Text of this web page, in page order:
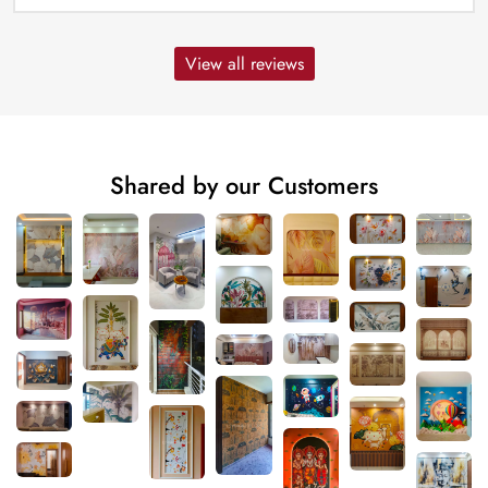
View all reviews
Shared by our Customers